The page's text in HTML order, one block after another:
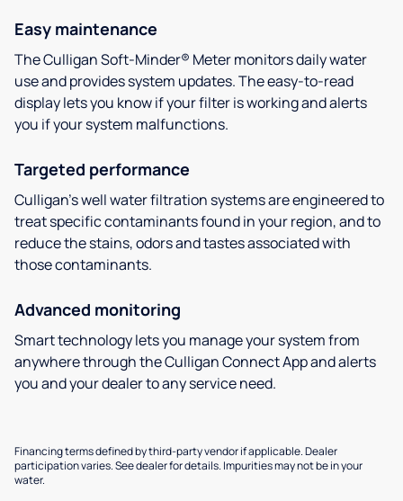
Easy maintenance
The Culligan Soft-Minder® Meter monitors daily water
use and provides system updates. The easy-to-read
display lets you know if your filter is working and alerts
you if your system malfunctions.
Targeted performance
Culligan’s well water filtration systems are engineered to
treat specific contaminants found in your region, and to
reduce the stains, odors and tastes associated with
those contaminants.
Advanced monitoring
Smart technology lets you manage your system from
anywhere through the Culligan Connect App and alerts
you and your dealer to any service need.
Financing terms defined by third-party vendor if applicable. Dealer
participation varies. See dealer for details. Impurities may not be in your
water.